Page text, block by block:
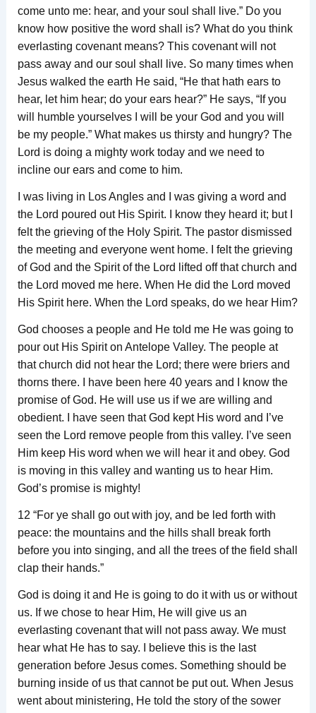
come unto me: hear, and your soul shall live.” Do you
know how positive the word shall is? What do you think
everlasting covenant means? This covenant will not
pass away and our soul shall live. So many times when
Jesus walked the earth He said, “He that hath ears to
hear, let him hear; do your ears hear?” He says, “If you
will humble yourselves I will be your God and you will
be my people.” What makes us thirsty and hungry? The
Lord is doing a mighty work today and we need to
incline our ears and come to him.
I was living in Los Angles and I was giving a word and
the Lord poured out His Spirit. I know they heard it; but I
felt the grieving of the Holy Spirit. The pastor dismissed
the meeting and everyone went home. I felt the grieving
of God and the Spirit of the Lord lifted off that church and
the Lord moved me here. When He did the Lord moved
His Spirit here. When the Lord speaks, do we hear Him?
God chooses a people and He told me He was going to
pour out His Spirit on Antelope Valley. The people at
that church did not hear the Lord; there were briers and
thorns there. I have been here 40 years and I know the
promise of God. He will use us if we are willing and
obedient. I have seen that God kept His word and I’ve
seen the Lord remove people from this valley. I’ve seen
Him keep His word when we will hear it and obey. God
is moving in this valley and wanting us to hear Him.
God’s promise is mighty!
12 “For ye shall go out with joy, and be led forth with
peace: the mountains and the hills shall break forth
before you into singing, and all the trees of the field shall
clap their hands.”
God is doing it and He is going to do it with us or without
us. If we chose to hear Him, He will give us an
everlasting covenant that will not pass away. We must
hear what He has to say. I believe this is the last
generation before Jesus comes. Something should be
burning inside of us that cannot be put out. When Jesus
went about ministering, He told the story of the sower